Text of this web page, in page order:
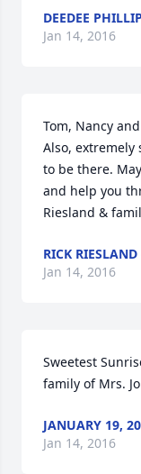
DEEDEE
Jan 14, 2016
Tom, Nancy
Also,
to be there.
and help you
Riesland &
RICK
Jan 14, 2016
Sweetest
family of Mrs.
JANUARY 19,
Jan 14, 2016